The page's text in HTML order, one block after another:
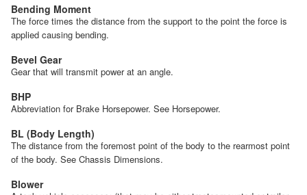
Bending Moment
The force times the distance from the support to the point the force is
applied causing bending.
Bevel Gear
Gear that will transmit power at an angle.
BHP
Abbreviation for Brake Horsepower. See Horsepower.
BL (Body Length)
The distance from the foremost point of the body to the rearmost point
of the body. See Chassis Dimensions.
Blower